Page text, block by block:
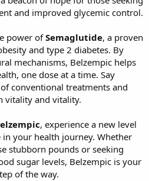
and improved glycemic control.
power ofSemaglutide, a proven
and type 2 diabetes. By
mechanisms, Belzempic helps
one dose at a time. Say
conventional treatments and
vitality and vitality.
, experience a new level
your health journey. Whether
stubborn pounds or seeking
sugar levels, Belzempic is your
of the way.